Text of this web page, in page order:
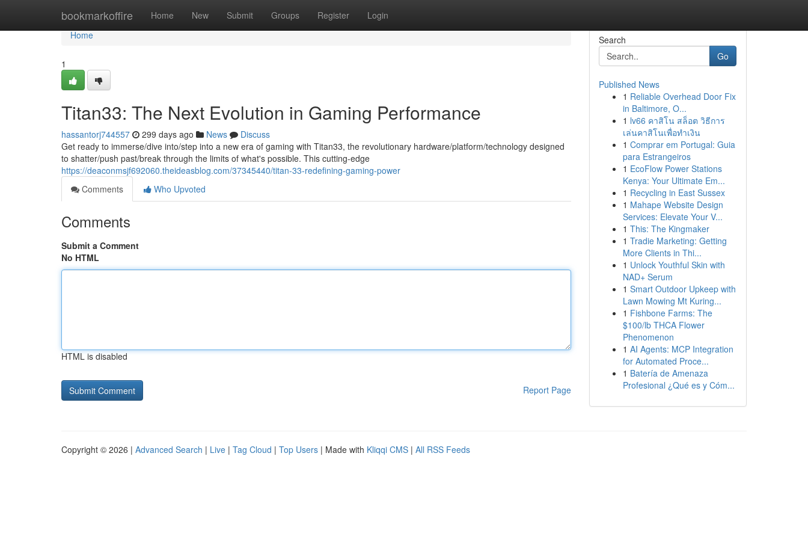
bookmarkoffire Home New Submit Groups Register Login
Home
Home
1
Titan33: The Next Evolution in Gaming Performance
hassantorj744557 299 days ago News
Discuss
Get ready to immerse/dive into/step into a new era of gaming with Titan33, the revolutionary hardware/platform/technology designed
to shatter/push past/break through the limits of what's possible. This cutting-edge
https://deaconmsjf692060.theideasblog.com/37345440/titan-33-redefining-gaming-power
Comments
Who Upvoted
Comments
Submit a Comment
No HTML
HTML is disabled
Report Page
Search
Go
Published News
1 Reliable Overhead Door Fix
in Baltimore, O...
1 lv66 คาสิโน สล็อต วิธีการ
เล่นคาสิโนเพื่อทำเงิน
1 Comprar em Portugal: Guia
para Estrangeiros
1 EcoFlow Power Stations
Kenya: Your Ultimate Em...
1 Recycling in East Sussex
1 Mahape Website Design
Services: Elevate Your V...
1 This: The Kingmaker
1 Tradie Marketing: Getting
More Clients in Thi...
1 Unlock Youthful Skin with
NAD+ Serum
1 Smart Outdoor Upkeep with
Lawn Mowing Mt Kuring...
1 Fishbone Farms: The
$100/lb THCA Flower
Phenomenon
1 AI Agents: MCP Integration
for Automated Proce...
1 Batería de Amenaza
Profesional ¿Qué es y Cóm...
Copyright © 2026 | Advanced Search | Live | Tag Cloud | Top Users | Made with Kliqqi CMS | All RSS Feeds